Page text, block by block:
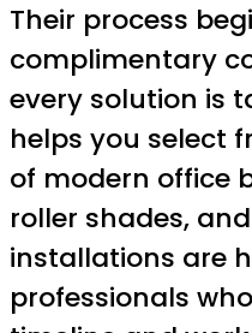
Their process
complimentary
every solution is
helps you select
of modern office
roller shades,
installations are
professionals